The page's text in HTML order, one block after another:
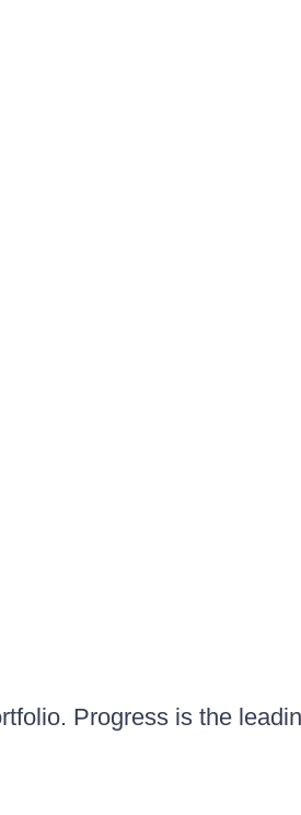
Progress is the